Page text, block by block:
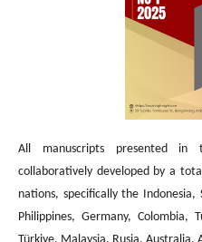
All manuscripts presented
collaboratively developed by a
nations, specifically the
Philippines, Germany, Colombia,